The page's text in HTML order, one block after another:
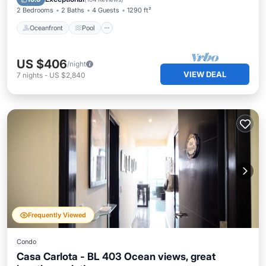
2 Bedrooms 2 Baths 4 Guests 1290 ft²
Oceanfront Pool
US $406/night
7 nights - US $2,840 VIEW DEAL
Frequently Viewed
Condo
Casa Carlota - BL 403 Ocean views, great